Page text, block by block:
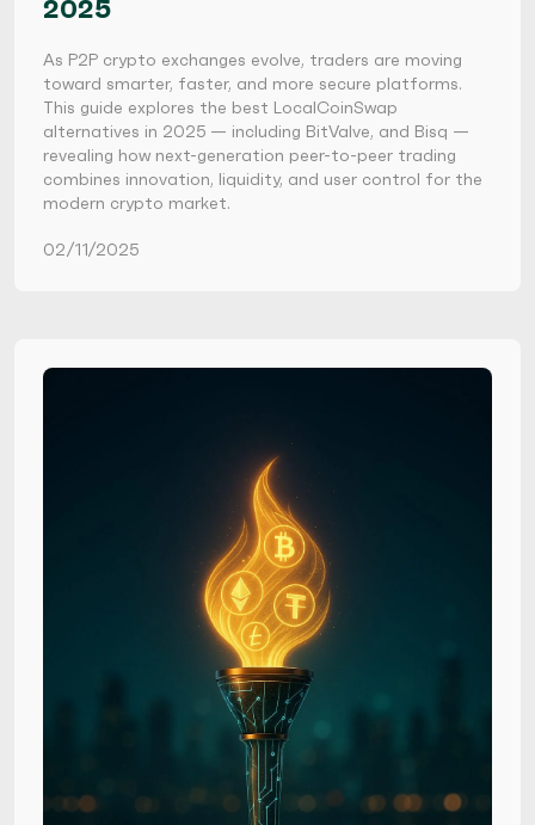
2025
As P2P crypto exchanges evolve, traders are moving
toward smarter, faster, and more secure platforms.
This guide explores the best LocalCoinSwap
alternatives in 2025 — including BitValve, and Bisq —
revealing how next-generation peer-to-peer trading
combines innovation, liquidity, and user control for the
modern crypto market.
02/11/2025